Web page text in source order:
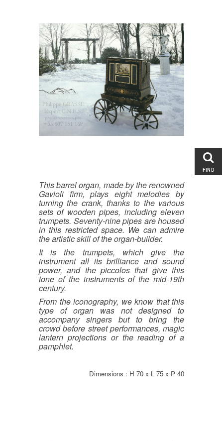
Entertainment & Performing
Arts : Circus and Magic,
Memorabilia
Automata, Tin Toys, Figures
Musical Jewelry and Object of
Fairground Art, Merry-go-Round
Carousel Figures
Mechanical Musical
Instruments
Musical Boxes
Fair, Band and Street Organs
Orchestrions, Barrel and Player
Pianos
Second Hand Mechanical
Monkey Organs
Others Musical Instruments and
Novelties
Antique sound recordings
Technologies (before 1914)
FIND
This barrel organ, made by the renowned
Gavioli firm, plays eight melodies by
turning the crank, thanks to the various
sets of wooden pipes, including eleven
trumpets. Seventy-nine pipes are housed
in this restricted space. We can admire
the artistic skill of the organ-builder.
It is the trumpets, which give the
instrument all its brilliance and sound
power, and the piccolos that give this
tone of the instruments of the mid-19th
century.
From the iconography, we know that this
type of organ was not designed to
accompany singers but to bring the
crowd before street performances, magic
lantern projections or the reading of a
pamphlet.
Dimensions : H 70 x L 75 x P 40